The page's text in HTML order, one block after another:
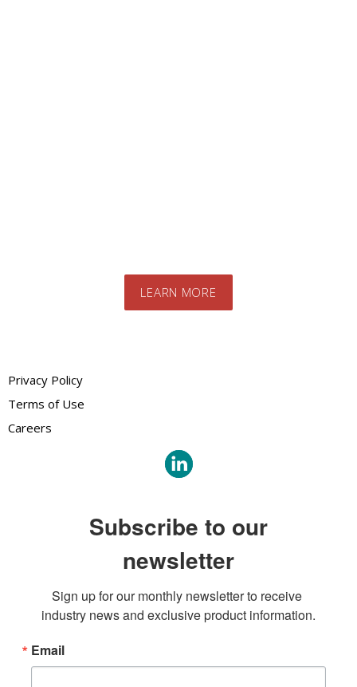
LEARN MORE
Privacy Policy
Terms of Use
Careers
Subscribe to our
newsletter
Sign up for our monthly newsletter to receive
industry news and exclusive product information.
Email